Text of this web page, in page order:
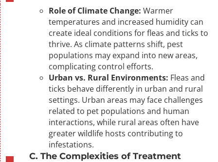
Role of Climate Change: Warmer
temperatures and increased humidity can
create ideal conditions for fleas and ticks to
thrive. As climate patterns shift, pest
populations may expand into new areas,
complicating control efforts.
Urban vs. Rural Environments: Fleas and
ticks behave differently in urban and rural
settings. Urban areas may face challenges
related to pet populations and human
interactions, while rural areas often have
greater wildlife hosts contributing to
infestations.
C. The Complexities of Treatment